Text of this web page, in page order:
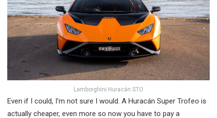
Lamborghini Huracán STO
Even if I could, I’m not sure I would. A Huracán Super Trofeo is
actually cheaper, even more so now you have to pay a